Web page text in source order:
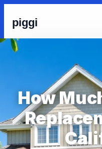
piggi
How